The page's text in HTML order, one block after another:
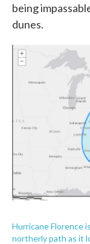
being
dunes.
Hurricane Florence
northerly path as it